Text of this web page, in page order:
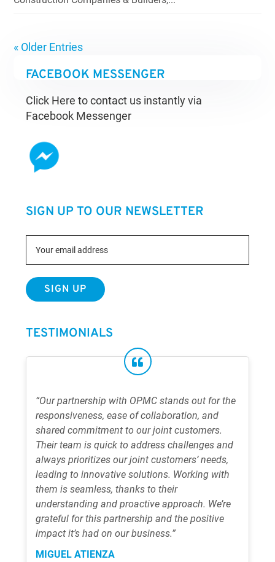
« Older Entries
FACEBOOK MESSENGER
Click Here to contact us instantly via
Facebook Messenger
SIGN UP TO OUR NEWSLETTER
TESTIMONIALS
“Our partnership with OPMC stands out for the
responsiveness, ease of collaboration, and
shared commitment to our joint customers.
Their team is quick to address challenges and
always prioritizes our joint customers’ needs,
leading to innovative solutions. Working with
them is seamless, thanks to their
understanding and proactive approach. We’re
grateful for this partnership and the positive
impact it’s had on our business.”
MIGUEL ATIENZA